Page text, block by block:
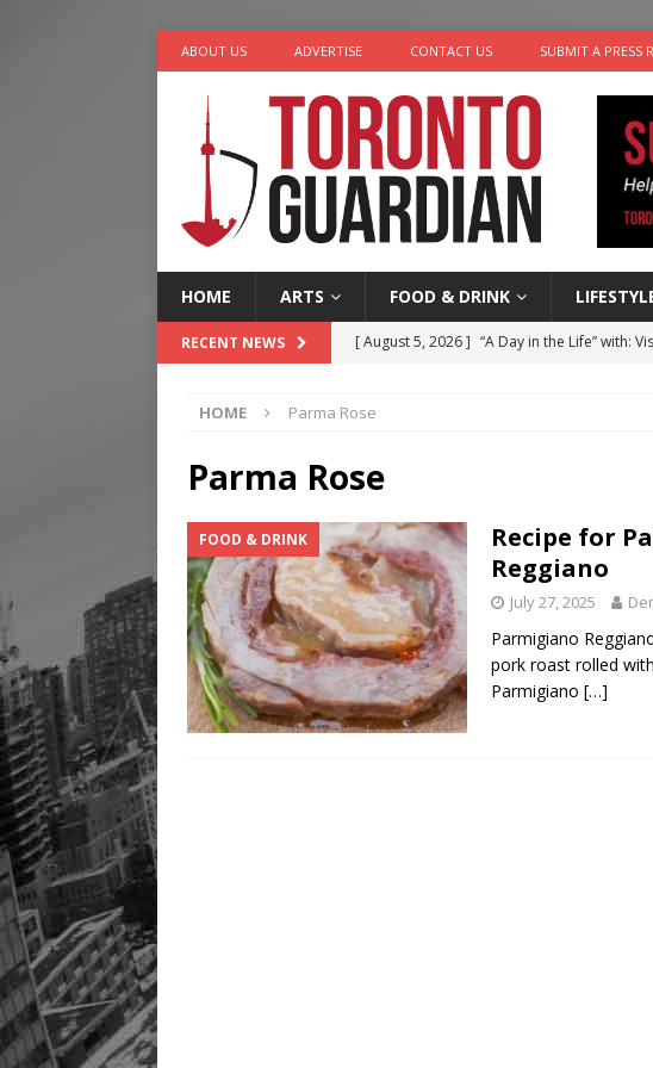
ABOUT US ADVERTISE CONTACT US SUBMIT A PRESS
HOME ARTS FOOD & DRINK
RECENT NEWS [ August 5, 2026 ] “A Day in the Life” with:
[ August 4, 2026 ]
HOME Parma Rose
Parma Rose
FOOD & DRINK
Recipe for
Reggiano
July 27, 2025
Parmigiano
pork roast rolled
Parmigiano […]